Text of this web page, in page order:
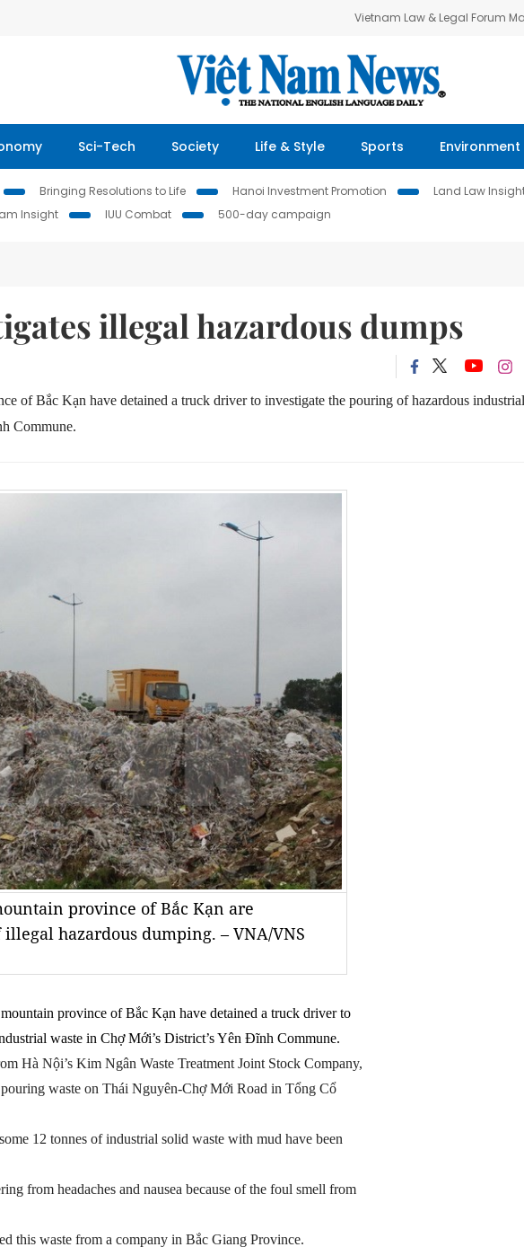
Vietnam Law & Legal Forum
Sci-Tech Society Life & Style Sports Environment
Bringing Resolutions to Life Hanoi Investment Promotion Land Law
Insight IUU Combat 500-day campaign
illegal hazardous dumps
of Bắc Kạn have detained a truck driver to investigate the pouring of hazardous industrial
Commune.
province of Bắc Kạn are
hazardous dumping. – VNA/VNS
province of Bắc Kạn have detained a truck driver to
waste in Chợ Mới’s District’s Yên Đĩnh Commune.
Hà Nội’s Kim Ngân Waste Treatment Joint Stock Company,
waste on Thái Nguyên-Chợ Mới Road in Tổng Cổ
12 tonnes of industrial solid waste with mud have been
from headaches and nausea because of the foul smell from
this waste from a company in Bắc Giang Province.